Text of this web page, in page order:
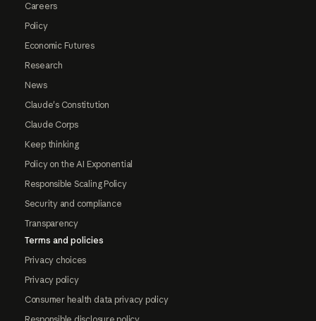
Careers
Policy
Economic Futures
Research
News
Claude's Constitution
Claude Corps
Keep thinking
Policy on the AI Exponential
Responsible Scaling Policy
Security and compliance
Transparency
Terms and policies
Privacy choices
Privacy policy
Consumer health data privacy policy